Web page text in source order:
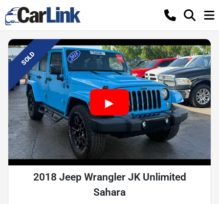
SOLD
2018 Jeep Wrangler JK Unlimited
Sahara